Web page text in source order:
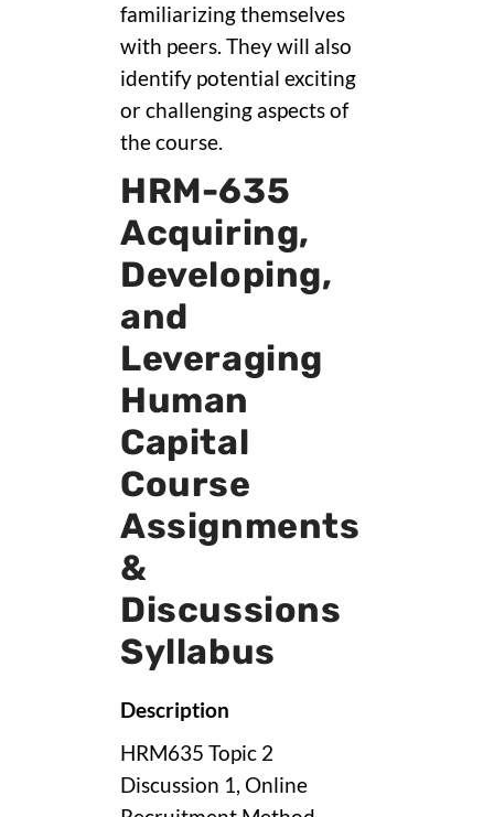
familiarizing themselves
with peers. They will also
identify potential exciting
or challenging aspects of
the course.
HRM-635
Acquiring,
Developing,
and
Leveraging
Human
Capital
Course
Assignments
&
Discussions
Syllabus
Description
HRM635 Topic 2
Discussion 1, Online